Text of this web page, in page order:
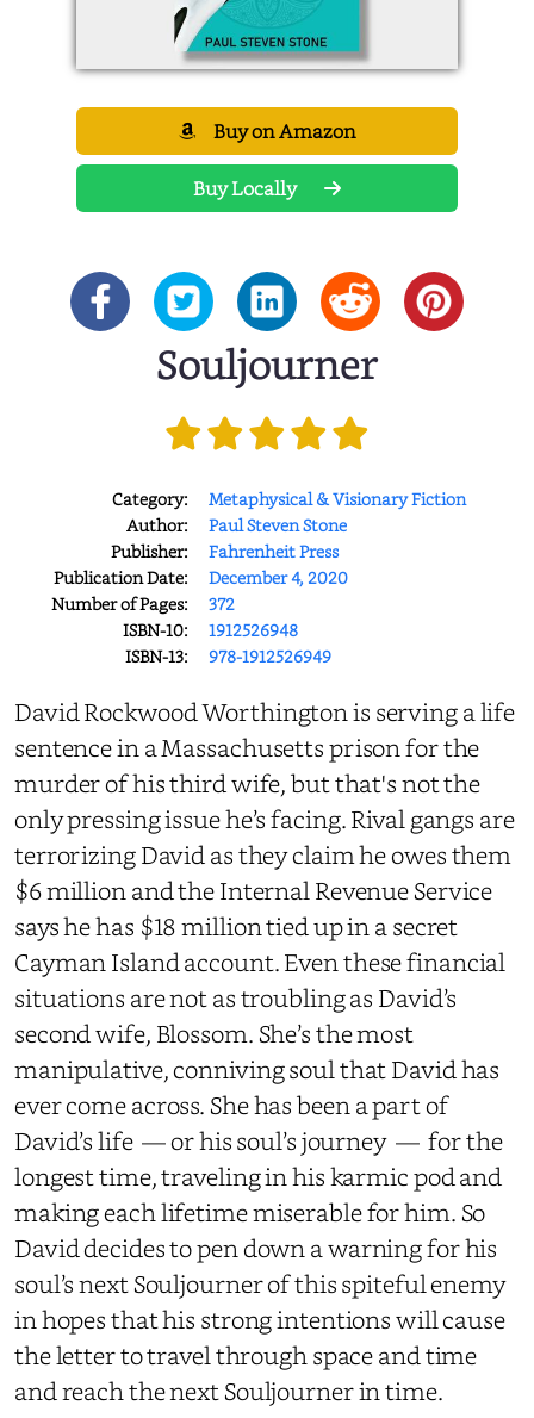
Buy on Amazon
Buy Locally
Souljourner
Category:
Metaphysical & Visionary Fiction
Author:
Paul Steven Stone
Publisher:
Fahrenheit Press
Publication Date:
December 4, 2020
Number of Pages:
372
ISBN-10:
1912526948
ISBN-13:
978-1912526949
David Rockwood Worthington is serving a life
sentence in a Massachusetts prison for the
murder of his third wife, but that's not the
only pressing issue he’s facing. Rival gangs are
terrorizing David as they claim he owes them
$6 million and the Internal Revenue Service
says he has $18 million tied up in a secret
Cayman Island account. Even these financial
situations are not as troubling as David’s
second wife, Blossom. She’s the most
manipulative, conniving soul that David has
ever come across. She has been a part of
David’s life — or his soul’s journey — for the
longest time, traveling in his karmic pod and
making each lifetime miserable for him. So
David decides to pen down a warning for his
soul’s next Souljourner of this spiteful enemy
in hopes that his strong intentions will cause
the letter to travel through space and time
and reach the next Souljourner in time.